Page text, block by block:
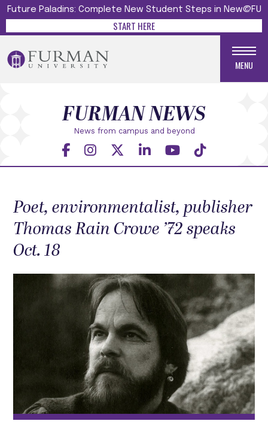
Future Paladins: Complete New Student Steps in New@FU
START HERE
MENU
News from campus and beyond
FURMAN NEWS
Poet, environmentalist, publisher
Thomas Rain Crowe ’72 speaks
Oct. 18